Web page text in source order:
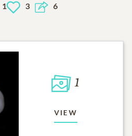
1 3 6
1
VIEW